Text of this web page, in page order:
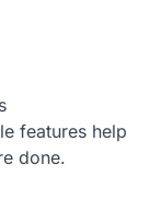
features help
done.